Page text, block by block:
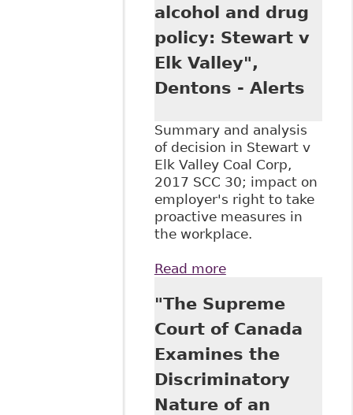
alcohol and drug
policy: Stewart v
Elk Valley",
Dentons - Alerts
Summary and analysis
of decision in Stewart v
Elk Valley Coal Corp,
2017 SCC 30; impact on
employer's right to take
proactive measures in
the workplace.
Read moreabout "SCC
employer's 'no
free accident'
alcohol and drug
policy: Stewart v
Elk Valley",
Dentons - Alerts
"The Supreme
Court of Canada
Examines the
Discriminatory
Nature of an